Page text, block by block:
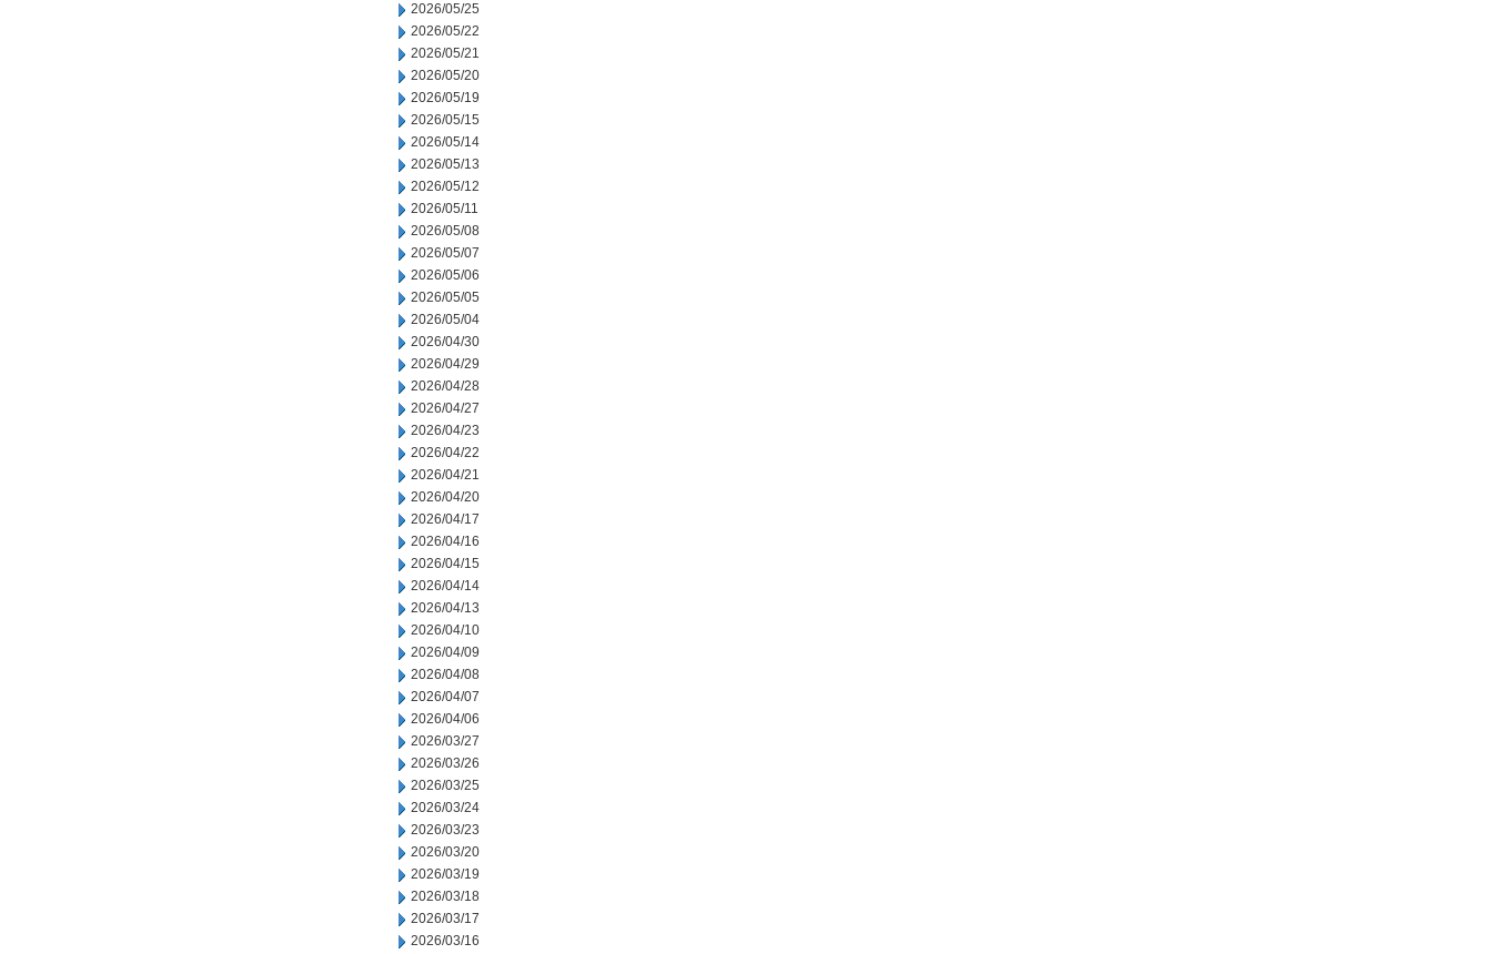
2026/05/25
2026/05/22
2026/05/21
2026/05/20
2026/05/19
2026/05/15
2026/05/14
2026/05/13
2026/05/12
2026/05/11
2026/05/08
2026/05/07
2026/05/06
2026/05/05
2026/05/04
2026/04/30
2026/04/29
2026/04/28
2026/04/27
2026/04/23
2026/04/22
2026/04/21
2026/04/20
2026/04/17
2026/04/16
2026/04/15
2026/04/14
2026/04/13
2026/04/10
2026/04/09
2026/04/08
2026/04/07
2026/04/06
2026/03/27
2026/03/26
2026/03/25
2026/03/24
2026/03/23
2026/03/20
2026/03/19
2026/03/18
2026/03/17
2026/03/16